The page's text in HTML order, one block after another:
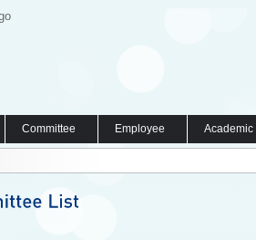
Committee Employee